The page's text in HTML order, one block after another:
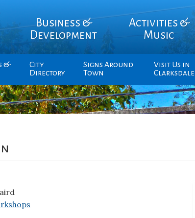
Business &
Development
Activities &
Music
&
City
Directory
Signs Around
Town
Visit Us in
Clarksdale